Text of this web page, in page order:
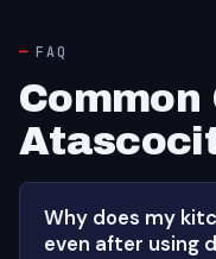
FAQ
Why does my
even after using